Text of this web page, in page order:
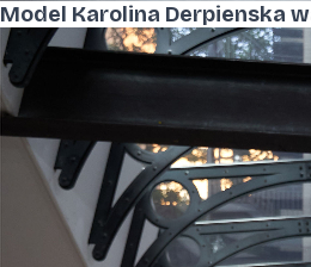
Model Karolina Derpienska